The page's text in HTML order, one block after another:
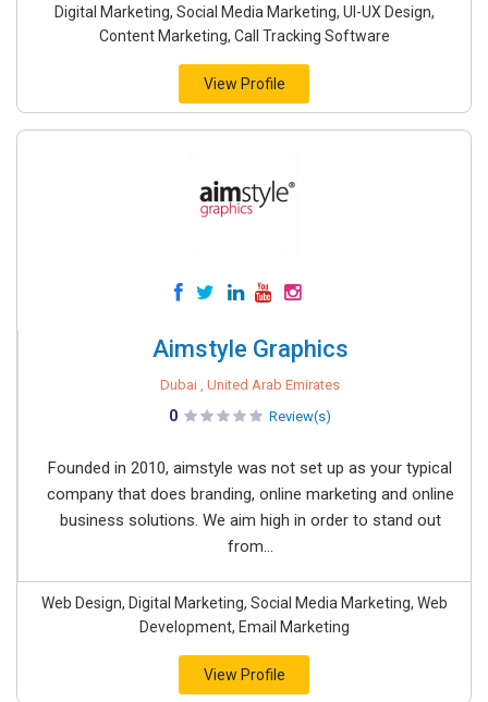
Digital Marketing, Social Media Marketing, UI-UX Design,
Content Marketing, Call Tracking Software
View Profile
Aimstyle Graphics
Dubai , United Arab Emirates
0 Review(s)
Founded in 2010, aimstyle was not set up as your typical
company that does branding, online marketing and online
business solutions. We aim high in order to stand out
from...
Web Design, Digital Marketing, Social Media Marketing, Web
Development, Email Marketing
View Profile